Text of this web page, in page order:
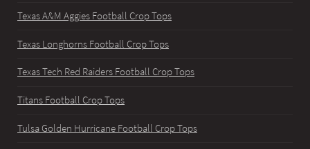
Texas A&M Aggies Football Crop Tops
Texas Longhorns Football Crop Tops
Texas Tech Red Raiders Football Crop Tops
Titans Football Crop Tops
Tulsa Golden Hurricane Football Crop Tops